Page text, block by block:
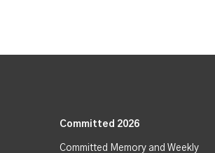
Committed 2026
Committed Memory and Weekly